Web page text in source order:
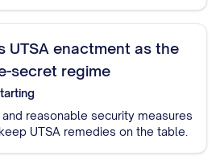
UTSA enactment as the
secret regime
reasonable security measures
UTSA remedies on the table.